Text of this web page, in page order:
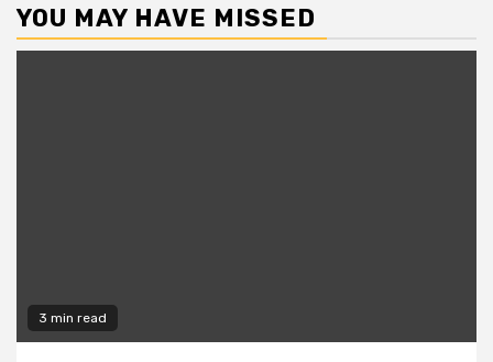
YOU MAY HAVE MISSED
3 min read